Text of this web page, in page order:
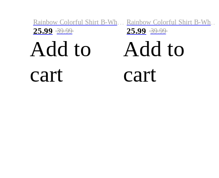
25.99 39.99
Add to
cart
25.99 39.99
Add to
cart